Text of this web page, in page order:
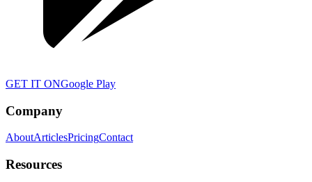
GET IT ONGoogle Play
Company
AboutArticlesPricingContact
Resources